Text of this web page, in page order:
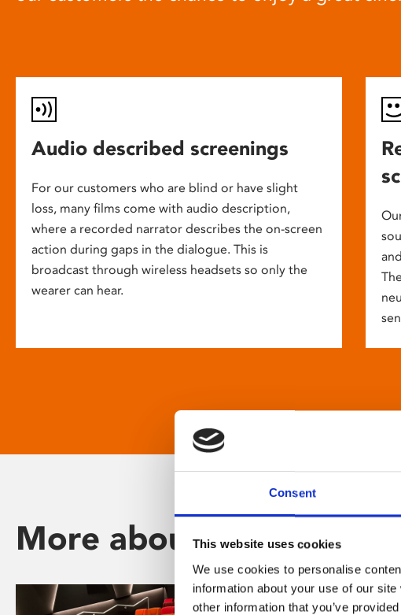
Consent
This website uses cookies
We use cookies to personalise
information about your use of our
other information that you’ve
Audio described screenings
For our customers who are blind or have slight
loss, many films come with audio description,
where a recorded narrator describes the on-screen
action during gaps in the dialogue. This is
broadcast through wireless headsets so only the
wearer can hear.
More about Phoenix